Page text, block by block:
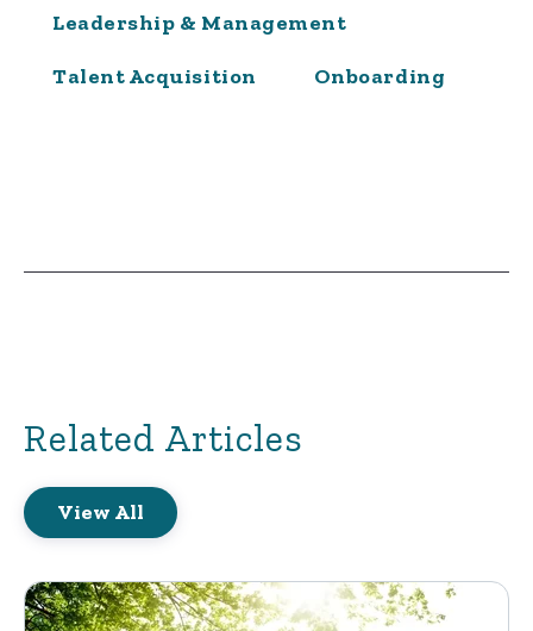
Leadership & Management
Talent Acquisition Onboarding
Related Articles
View All